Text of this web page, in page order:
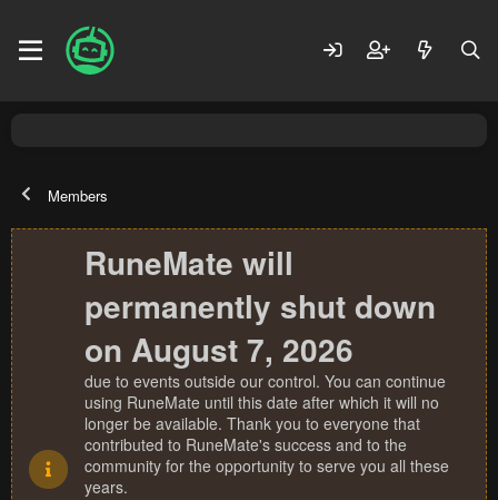
Members
RuneMate will
permanently shut down
on August 7, 2026
due to events outside our control. You can continue
using RuneMate until this date after which it will no
longer be available. Thank you to everyone that
contributed to RuneMate's success and to the
community for the opportunity to serve you all these
years.